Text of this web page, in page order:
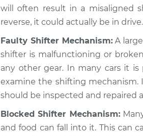
will often result in a misaligned
reverse, it could actually be in drive.
Faulty Shifter Mechanism:A
shifter is malfunctioning or
any other gear. In many cars it
examine the shifting mechanism.
should be inspected and repaired
Blocked Shifter Mechanism:
and food can fall into it. This can